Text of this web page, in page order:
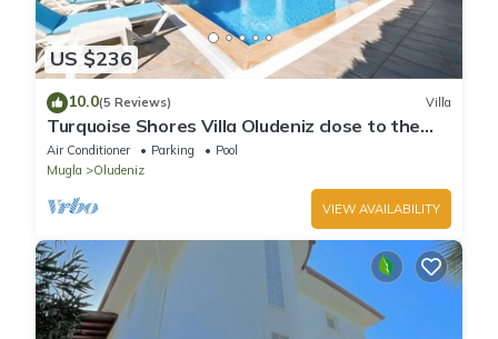
US $236
10.0(5 Reviews) Villa
Turquoise Shores Villa Oludeniz close to the
Beach | 4br Family-Friendly Villa
Air Conditioner Parking
Pool
Mugla
Oludeniz
VIEW AVAILABILITY